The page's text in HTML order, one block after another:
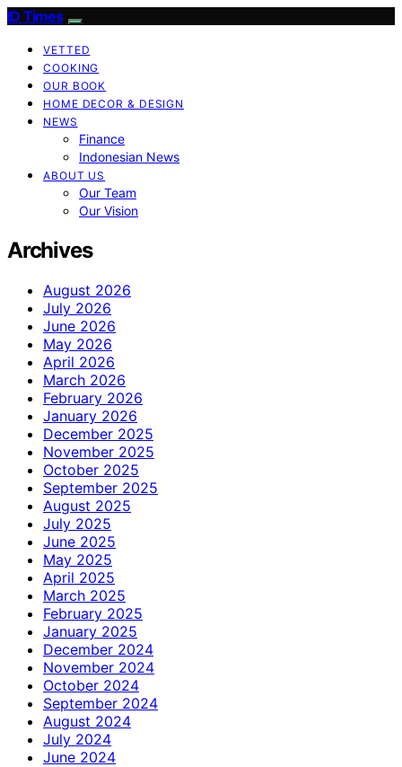
ID Times
VETTED
COOKING
OUR BOOK
HOME DECOR & DESIGN
NEWS
Finance
Indonesian News
ABOUT US
Our Team
Our Vision
Archives
August 2026
July 2026
June 2026
May 2026
April 2026
March 2026
February 2026
January 2026
December 2025
November 2025
October 2025
September 2025
August 2025
July 2025
June 2025
May 2025
April 2025
March 2025
February 2025
January 2025
December 2024
November 2024
October 2024
September 2024
August 2024
July 2024
June 2024